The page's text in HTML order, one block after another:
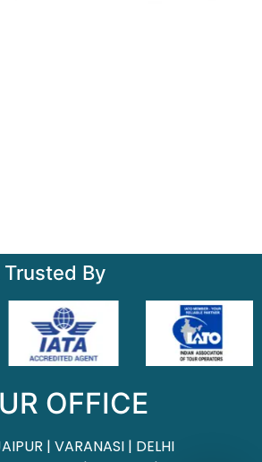
By
OFFICE
| VARANASI | DELHI